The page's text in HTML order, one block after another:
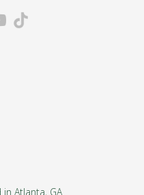
Atlanta, GA